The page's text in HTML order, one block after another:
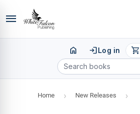
menu
home loginLog in shopping_cart
Home › New Releases ›